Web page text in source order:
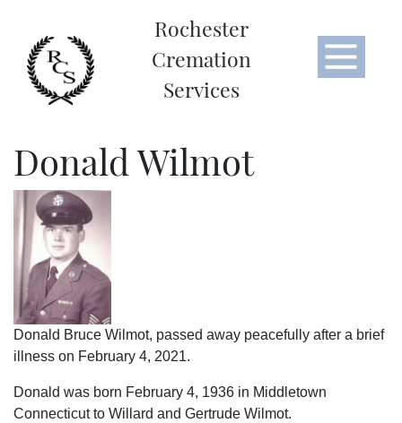
Rochester
Cremation
Services
Donald Wilmot
Donald Bruce Wilmot, passed away peacefully after a brief
illness on February 4, 2021.
Donald was born February 4, 1936 in Middletown
Connecticut to Willard and Gertrude Wilmot.